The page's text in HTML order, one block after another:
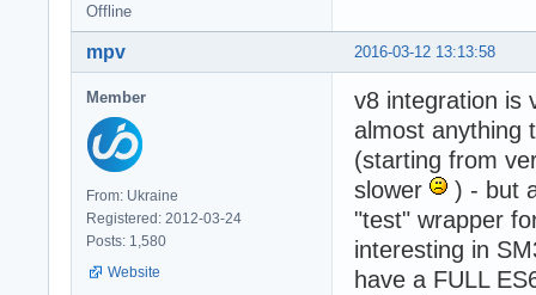
Offline
2016-03-12 13:13:58
mpv
Member
From: Ukraine
Registered: 2012-03-24
Posts: 1,580
Website
v8 integration is
almost anything
(starting from
slower
) - but
"test" wrapper
interesting in
have a FULL